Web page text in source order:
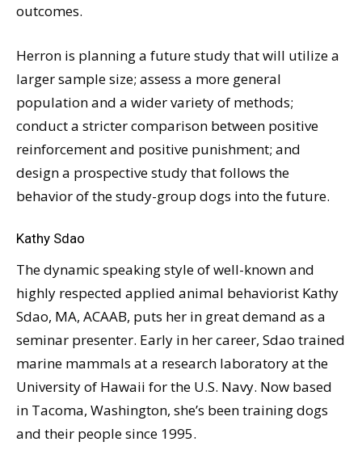
outcomes.
Herron is planning a future study that will utilize a
larger sample size; assess a more general
population and a wider variety of methods;
conduct a stricter comparison between positive
reinforcement and positive punishment; and
design a prospective study that follows the
behavior of the study-group dogs into the future.
Kathy Sdao
The dynamic speaking style of well-known and
highly respected applied animal behaviorist Kathy
Sdao, MA, ACAAB, puts her in great demand as a
seminar presenter. Early in her career, Sdao trained
marine mammals at a research laboratory at the
University of Hawaii for the U.S. Navy. Now based
in Tacoma, Washington, she’s been training dogs
and their people since 1995.